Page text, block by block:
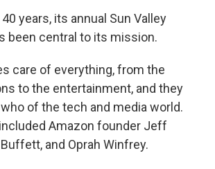
years, its annual Sun Valley
been central to its mission.
care of everything, from the
to the entertainment, and they
of the tech and media world.
Amazon founder Jeff
and Oprah Winfrey.